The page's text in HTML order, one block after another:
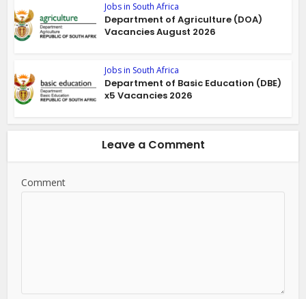
Jobs in South Africa
Department of Agriculture (DOA)
Vacancies August 2026
Jobs in South Africa
Department of Basic Education (DBE)
x5 Vacancies 2026
Leave a Comment
Comment